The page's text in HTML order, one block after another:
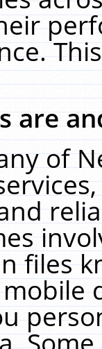
are
of
files